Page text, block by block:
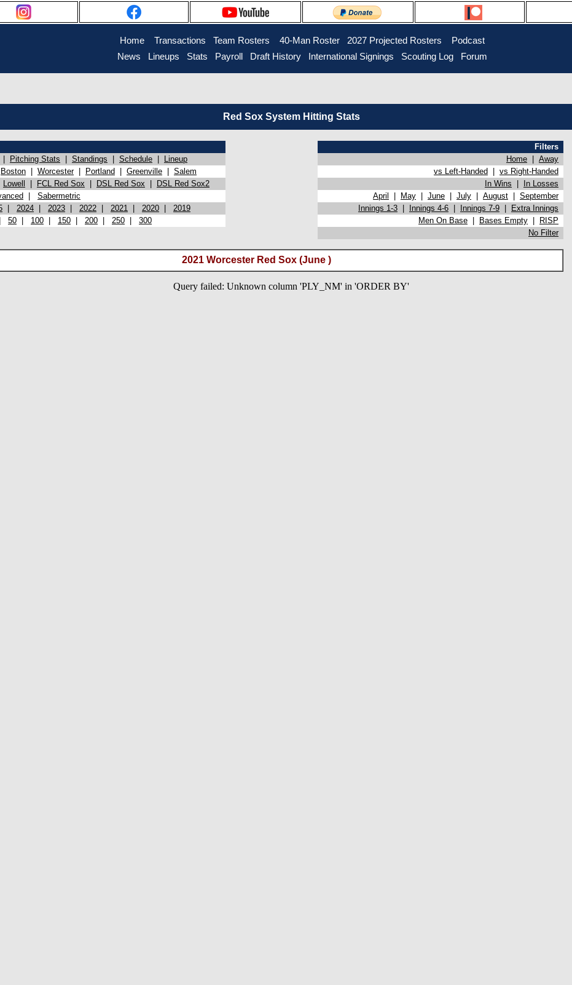
Home Transactions Team Rosters 40-Man Roster 2027 Projected Rosters
Podcast
News
Lineups Stats Payroll Draft History International Signings Scouting Log Forum
Red Sox System Hitting Stats
Filters
Pitching Stats Standings Schedule Lineup Home
Away
Boston Worcester| Portland Greenville Salem vs Left-Handed
vs Right-Handed
Lowell
FCL Red Sox DSL Red Sox DSL Red Sox2 In Wins
In Losses
Sabermetric April May June July August
September
2024 2023 2022 2021 2020 2019 Innings 1-3 Innings 4-6 Innings 7-9
Extra Innings
50 100 150 200 250 300 Men On Base Bases Empty
RISP
No Filter
2021 Worcester Red Sox (June )
Query failed: Unknown column 'PLY_NM' in 'ORDER BY'